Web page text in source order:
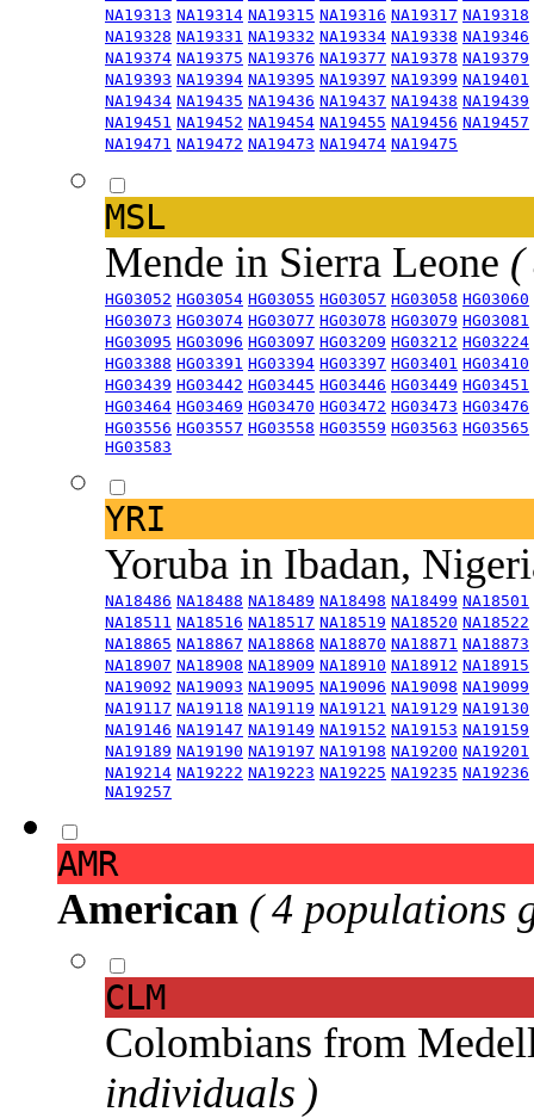
NA19313 NA19314 NA19315 NA19316 NA19317 NA19318
NA19328 NA19331 NA19332 NA19334 NA19338 NA19346
NA19374 NA19375 NA19376 NA19377 NA19378 NA19379
NA19393 NA19394 NA19395 NA19397 NA19399 NA19401
NA19434 NA19435 NA19436 NA19437 NA19438 NA19439
NA19451 NA19452 NA19454 NA19455 NA19456 NA19457
NA19471 NA19472 NA19473 NA19474 NA19475
MSL
Mende in Sierra Leone (
HG03052 HG03054 HG03055 HG03057 HG03058 HG03060
HG03073 HG03074 HG03077 HG03078 HG03079 HG03081
HG03095 HG03096 HG03097 HG03209 HG03212 HG03224
HG03388 HG03391 HG03394 HG03397 HG03401 HG03410
HG03439 HG03442 HG03445 HG03446 HG03449 HG03451
HG03464 HG03469 HG03470 HG03472 HG03473 HG03476
HG03556 HG03557 HG03558 HG03559 HG03563 HG03565
HG03583
YRI
Yoruba in Ibadan,
NA18486 NA18488 NA18489 NA18498 NA18499 NA18501
NA18511 NA18516 NA18517 NA18519 NA18520 NA18522
NA18865 NA18867 NA18868 NA18870 NA18871 NA18873
NA18907 NA18908 NA18909 NA18910 NA18912 NA18915
NA19092 NA19093 NA19095 NA19096 NA19098 NA19099
NA19117 NA19118 NA19119 NA19121 NA19129 NA19130
NA19146 NA19147 NA19149 NA19152 NA19153 NA19159
NA19189 NA19190 NA19197 NA19198 NA19200 NA19201
NA19214 NA19222 NA19223 NA19225 NA19235 NA19236
NA19257
AMR
American ( 4 populations
CLM
Colombians from
individuals )